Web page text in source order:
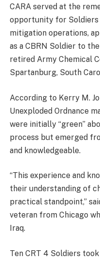
CARA served at the
opportunity for Soldiers
mitigation operations,
as a CBRN Soldier to
retired Army Chemical
Spartanburg, South
According to Kerry M.
Unexploded Ordnance
were initially “green”
process but emerged
and knowledgeable.
“This experience and
their understanding of
practical standpoint,”
veteran from Chicago
Iraq.
Ten CRT 4 Soldiers